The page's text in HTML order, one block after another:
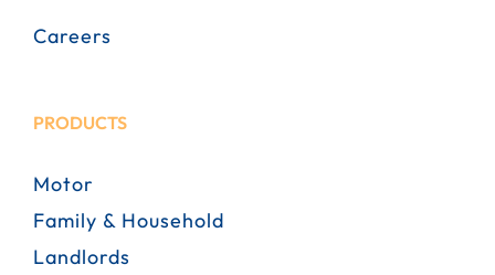
Careers
PRODUCTS
Motor
Family & Household
Landlords